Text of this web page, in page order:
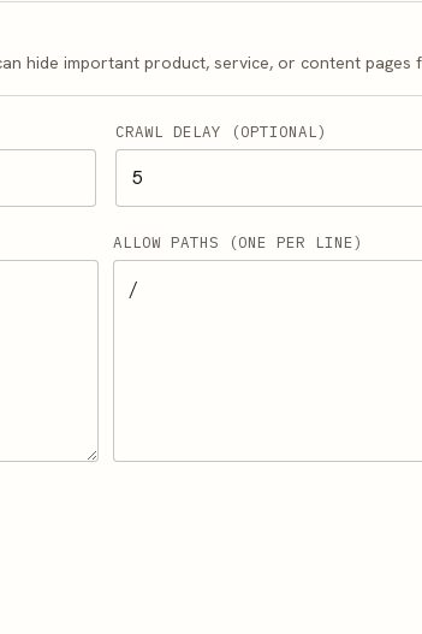
hide important product, service, or content pages
CRAWL DELAY (OPTIONAL)
ALLOW PATHS (ONE PER LINE)